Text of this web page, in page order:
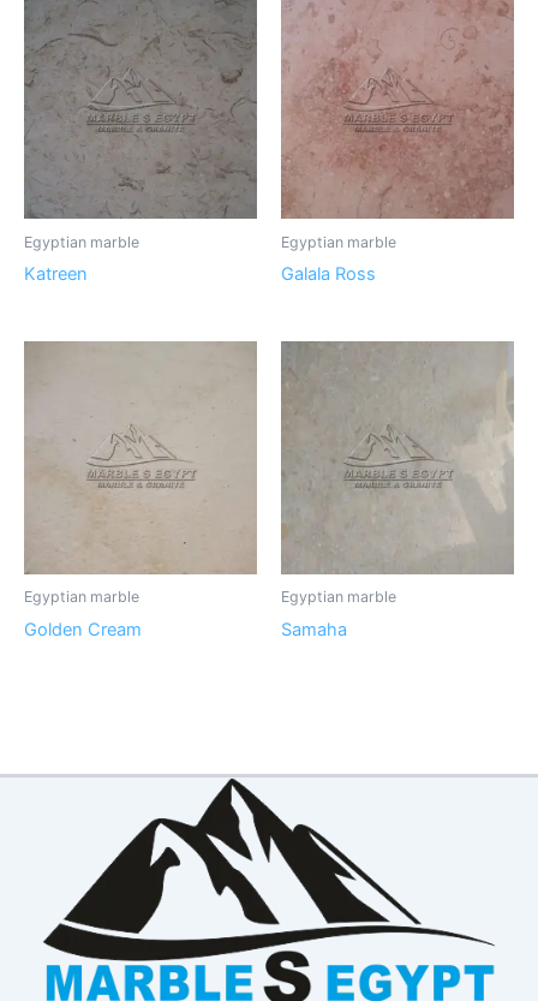
Egyptian marble
Katreen
Egyptian marble
Galala Ross
Egyptian marble
Golden Cream
Egyptian marble
Samaha